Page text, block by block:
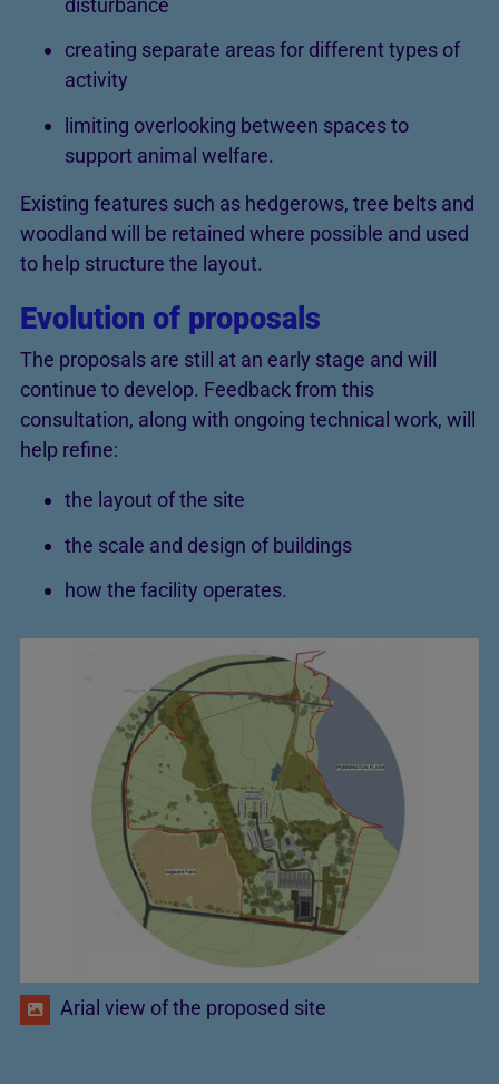
disturbance
creating separate areas for different types of
activity
limiting overlooking between spaces to
support animal welfare.
Existing features such as hedgerows, tree belts and
woodland will be retained where possible and used
to help structure the layout.
Evolution of proposals
The proposals are still at an early stage and will
continue to develop. Feedback from this
consultation, along with ongoing technical work, will
help refine:
the layout of the site
the scale and design of buildings
how the facility operates.
Arial view of the proposed site